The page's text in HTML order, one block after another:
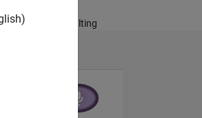
and Consulting